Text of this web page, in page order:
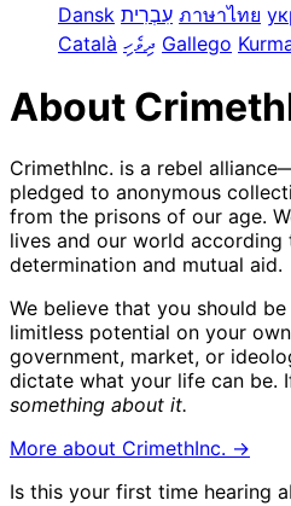
Dansk עִבְרִית ภาษาไทย
Català ދިވެހި Gallego
About
CrimethInc. is a rebel
pledged to anonymous
from the prisons of our age.
lives and our world
determination and mutual aid.
We believe that you should
limitless potential on your
government, market, or
dictate what your life can be.
something about it.
More about CrimethInc. →
Is this your first time hearing